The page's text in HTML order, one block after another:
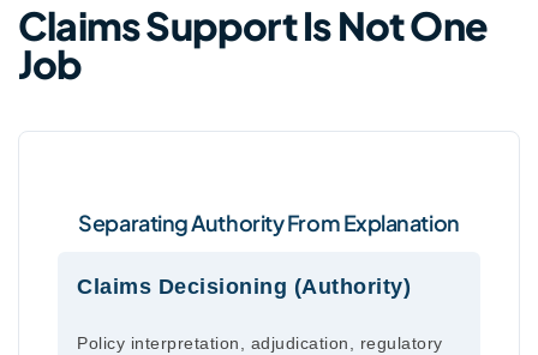
Claims Support Is Not One
Job
Separating Authority From Explanation
Claims Decisioning (Authority)
Policy interpretation, adjudication, regulatory